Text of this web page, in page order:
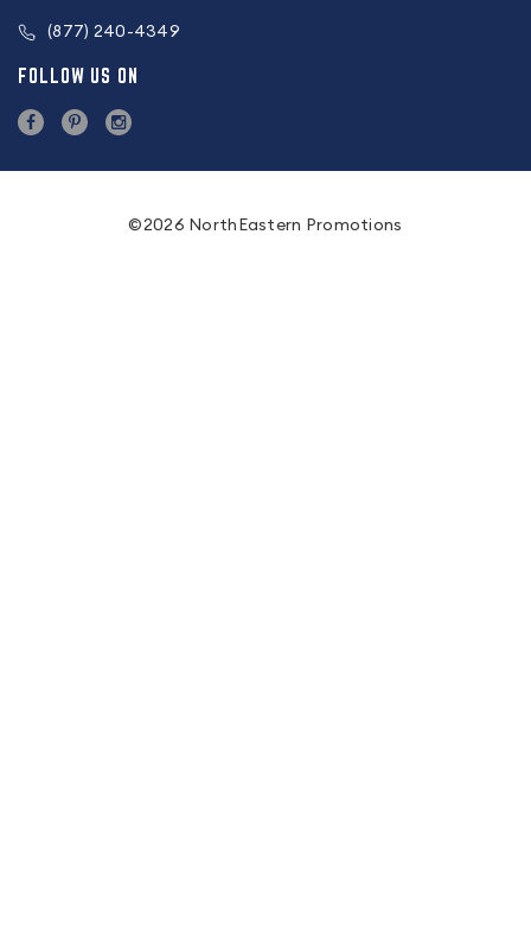
(877) 240-4349
FOLLOW US ON
©2026 NorthEastern Promotions